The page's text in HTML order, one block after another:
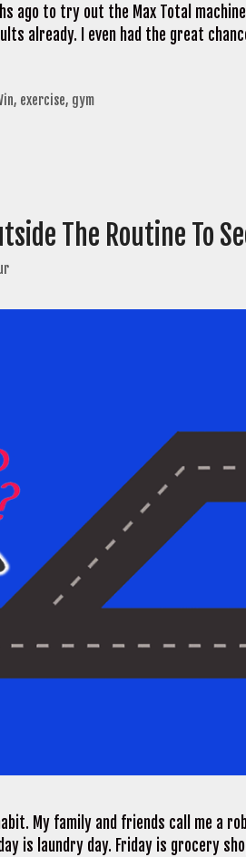
ago to try out the Max Total
already. I even had the great
, exercise, gym
The Routine To
My family and friends call me a
is laundry day. Friday is grocery